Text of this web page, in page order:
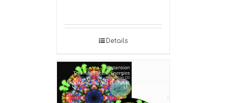
Details